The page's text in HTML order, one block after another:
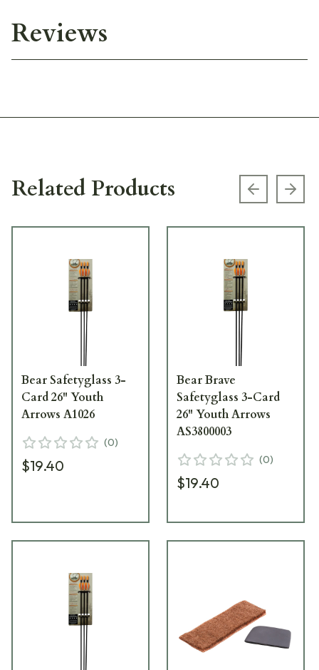
Reviews
Related Products Previous
Bear Safetyglass 3-
Card 26" Youth
Arrows A1026
(0)
$19.40
Bear Brave
Safetyglass 3-Card
26" Youth Arrows
AS3800003
(0)
$19.40